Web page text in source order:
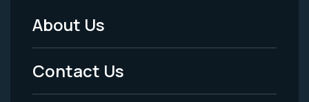
Footer
Menu
-
About Us
Contact Us